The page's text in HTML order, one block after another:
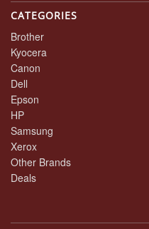
CATEGORIES
Brother
Kyocera
Canon
Dell
Epson
HP
Samsung
Xerox
Other Brands
Deals